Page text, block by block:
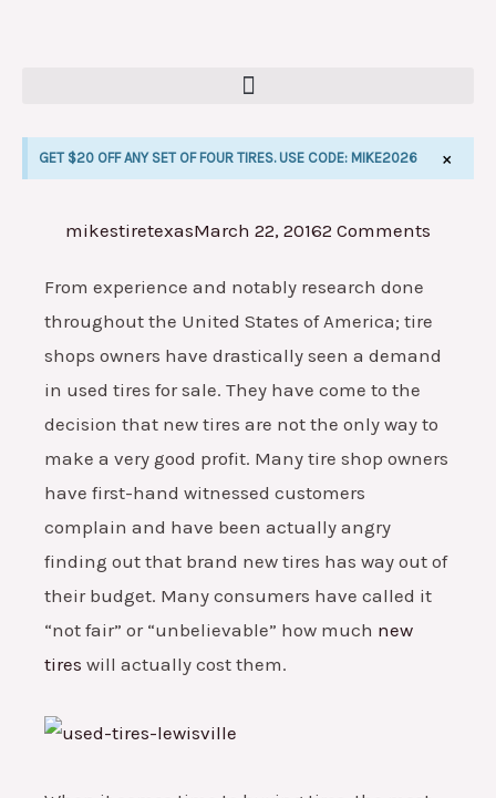
GET $20 OFF ANY SET OF FOUR TIRES. USE CODE: MIKE2026 ×
mikestiretexasMarch 22, 20162 Comments
From experience and notably research done
throughout the United States of America; tire
shops owners have drastically seen a demand
in used tires for sale. They have come to the
decision that new tires are not the only way to
make a very good profit. Many tire shop owners
have first-hand witnessed customers
complain and have been actually angry
finding out that brand new tires has way out of
their budget. Many consumers have called it
“not fair” or “unbelievable” how much new
tires will actually cost them.